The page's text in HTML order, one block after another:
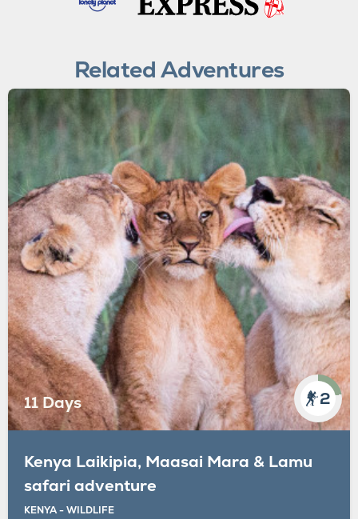
Related Adventures
11 Days 2
Kenya Laikipia, Maasai Mara & Lamu
safari adventure
KENYA - WILDLIFE